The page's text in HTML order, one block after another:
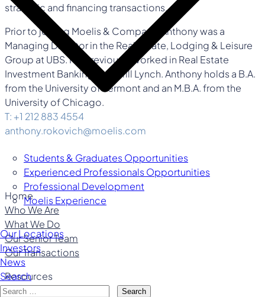
Students & Graduates Opportunities
Experienced Professionals Opportunities
Professional Development
Moelis Experience
Our Locations
Investors
News
Search
Search
strategic and financing transactions.
Prior to joining Moelis & Company, Anthony was a
Managing Director in the Real Estate, Lodging & Leisure
Group at UBS. He previously worked in Real Estate
Investment Banking at Merrill Lynch. Anthony holds a B.A.
from the University of Vermont and an M.B.A. from the
University of Chicago.
T: +1 212 883 4554
anthony.rokovich@moelis.com
Home
Who We Are
What We Do
Our Senior Team
Our Transactions
Resources
Careers